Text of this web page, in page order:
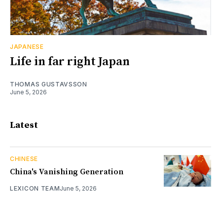
JAPANESE
Life in far right Japan
THOMAS GUSTAVSSON
June 5, 2026
Latest
CHINESE
China's Vanishing Generation
LEXICON TEAMJune 5, 2026